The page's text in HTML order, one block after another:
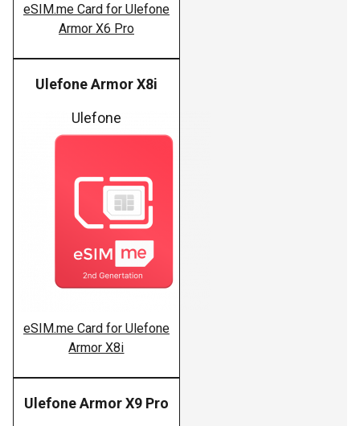
eSIM.me Card for Ulefone
Armor X6 Pro
Ulefone Armor X8i
Ulefone
eSIM.me Card for Ulefone
Armor X8i
Ulefone Armor X9 Pro